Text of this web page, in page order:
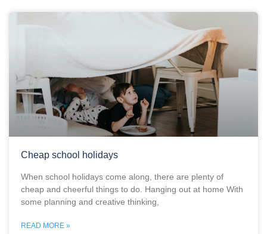
Cheap school holidays
When school holidays come along, there are plenty of
cheap and cheerful things to do. Hanging out at home With
some planning and creative thinking,
READ MORE »